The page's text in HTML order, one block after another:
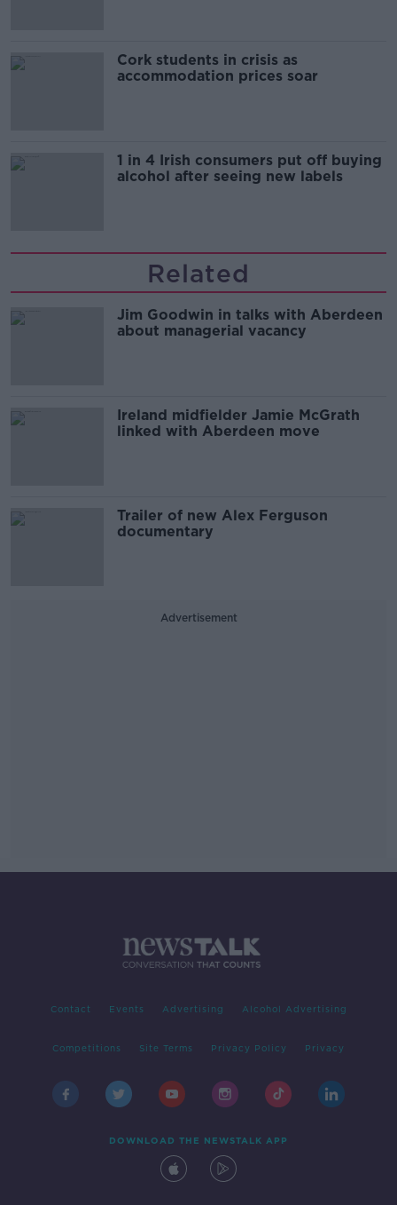
Cork students in crisis as
accommodation prices soar
1 in 4 Irish consumers put off buying
alcohol after seeing new labels
Related
Jim Goodwin in talks with Aberdeen
about managerial vacancy
Ireland midfielder Jamie McGrath
linked with Aberdeen move
Trailer of new Alex Ferguson
documentary
Advertisement
Contact Events Advertising Alcohol Advertising
Competitions Site Terms Privacy Policy Privacy
DOWNLOAD THE NEWSTALK APP